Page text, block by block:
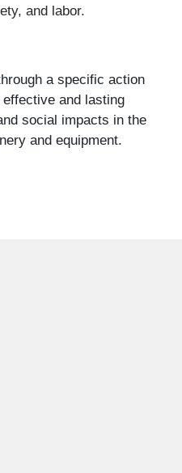
and labor.
a specific action
and lasting
social impacts in the
and equipment.